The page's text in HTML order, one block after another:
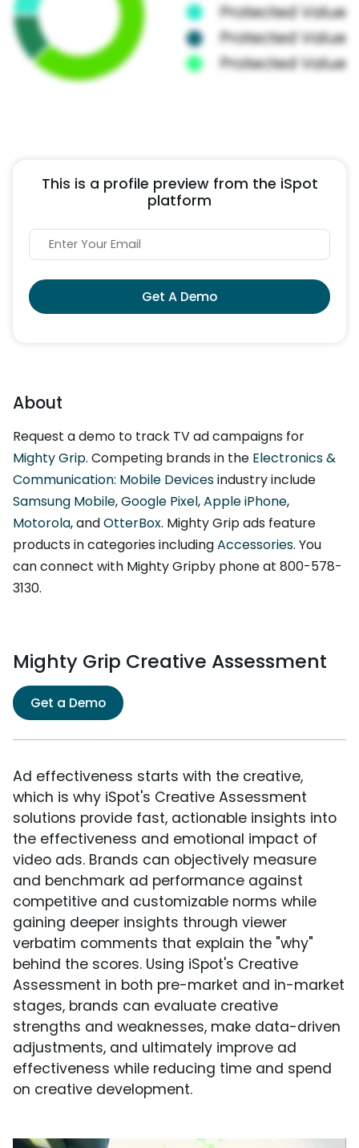
This is a profile preview from the iSpot
platform
Get A Demo
About
Request a demo to track TV ad campaigns for
Mighty Grip. Competing brands in the Electronics &
Communication: Mobile Devicesindustry include
Samsung Mobile,Google Pixel,Apple iPhone,
Motorola, andOtterBox. Mighty Grip ads feature
products in categories includingAccessories. You
can connect with Mighty Gripby phone at 800-578-
3130.
Mighty Grip Creative Assessment
Get a Demo
Ad effectiveness starts with the creative,
which is why iSpot's Creative Assessment
solutions provide fast, actionable insights into
the effectiveness and emotional impact of
video ads. Brands can objectively measure
and benchmark ad performance against
competitive and customizable norms while
gaining deeper insights through viewer
verbatim comments that explain the "why"
behind the scores. Using iSpot's Creative
Assessment in both pre-market and in-market
stages, brands can evaluate creative
strengths and weaknesses, make data-driven
adjustments, and ultimately improve ad
effectiveness while reducing time and spend
on creative development.